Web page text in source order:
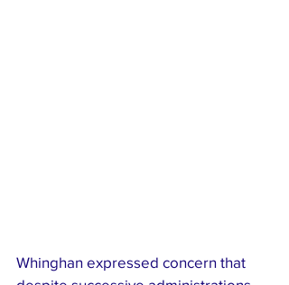
Whinghan expressed concern that